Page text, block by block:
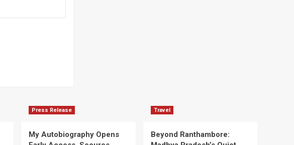
Press Release
My Autobiography Opens
Travel
Beyond Ranthambore: